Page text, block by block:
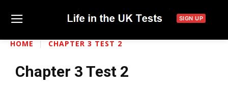
SIGN UP
HOME CHAPTER 3 TEST 2
Chapter 3 Test 2